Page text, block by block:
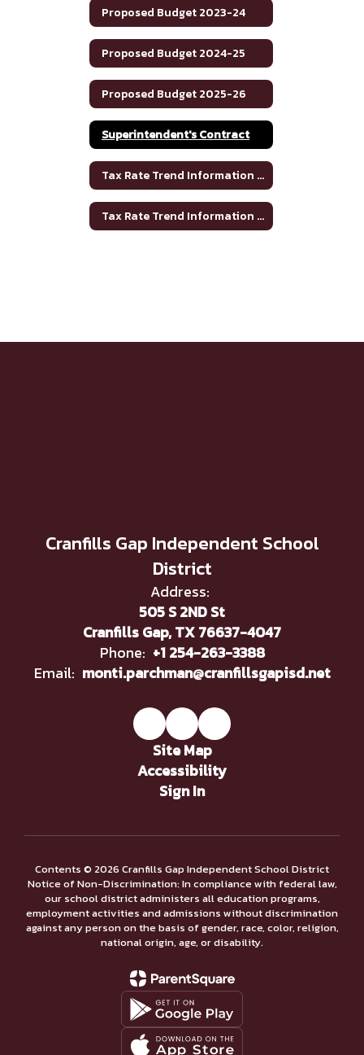
Proposed Budget 2023-24
Proposed Budget 2024-25
Proposed Budget 2025-26
Superintendent's Contract
Tax Rate Trend Information - Bosque County
Tax Rate Trend Information - Hamilton County
Cranfills Gap Independent School
District
Address:
505 S 2ND St
Cranfills Gap, TX 76637-4047
Phone: +1 254-263-3388
Email: monti.parchman@cranfillsgapisd.net
Site Map
Accessibility
Sign In
Contents © 2026 Cranfills Gap Independent School District
Notice of Non-Discrimination: In compliance with federal law,
our school district administers all education programs,
employment activities and admissions without discrimination
against any person on the basis of gender, race, color, religion,
national origin, age, or disability.